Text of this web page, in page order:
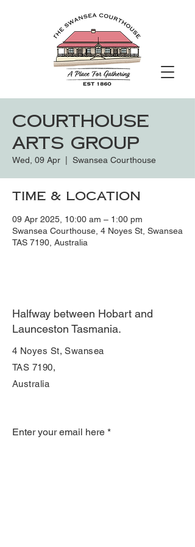
Courthouse
Arts Group
Wed, 09 Apr Swansea Courthouse
Time & Location
09 Apr 2025, 10:00 am – 1:00 pm
Swansea Courthouse, 4 Noyes St, Swansea
TAS 7190, Australia
Halfway between Hobart and
Launceston Tasmania.
4 Noyes St, Swansea
TAS 7190,
Australia
Enter your email here